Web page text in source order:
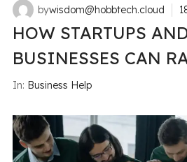
bywisdom@hobbtech.cloud
HOW STARTUPS
BUSINESSES CAN
In: Business Help